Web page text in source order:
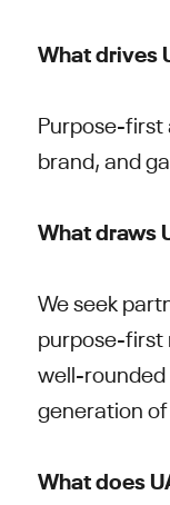
What drives
Purpose-
brand, and
What draws
We seek
purpose-first
well-
generation
What does